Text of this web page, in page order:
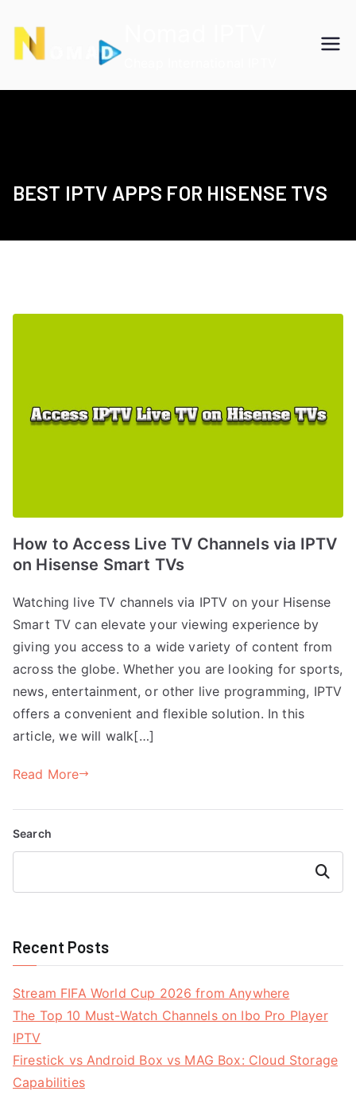
content
BEST IPTV APPS FOR HISENSE TVS
How to Access Live TV Channels via IPTV
on Hisense Smart TVs
Watching live TV channels via IPTV on your Hisense
Smart TV can elevate your viewing experience by
giving you access to a wide variety of content from
across the globe. Whether you are looking for sports,
news, entertainment, or other live programming, IPTV
offers a convenient and flexible solution. In this
article, we will walk[…]
Read More
Search
Search
Recent Posts
Stream FIFA World Cup 2026 from Anywhere
The Top 10 Must-Watch Channels on Ibo Pro Player
IPTV
Firestick vs Android Box vs MAG Box: Cloud Storage
Capabilities